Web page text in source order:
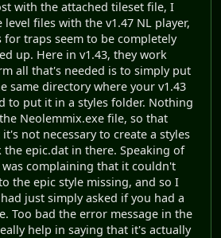
with the attached tileset file, I
files with the v1.47 NL player,
traps seem to be completely
up. Here in v1.43, they work
all that's needed is to simply put
same directory where your v1.43
to put it in a styles folder. Nothing
Neolemmix.exe file, so that
not necessary to create a styles
epic.dat in there. Speaking of
complaining that it couldn't
the epic style missing, and so I
just simply asked if you had a
Too bad the error message in the
help in saying that it's actually